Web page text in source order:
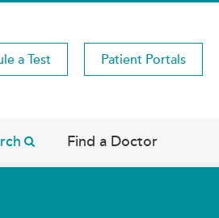
a Test Patient Portals
Find a Doctor